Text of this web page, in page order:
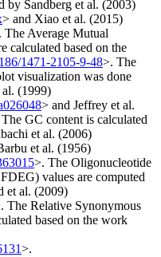
by Sandberg et al. (2003)
> and Xiao et al. (2015)
The Average Mutual
calculated based on the
1471-2105-9-48>. The
visualization was done
al. (1999)
> and Jeffrey et al.
GC content is calculated
et al. (2006)
et al. (1956)
>. The Oligonucleotide
values are computed
et al. (2009)
The Relative Synonymous
based on the work
>.